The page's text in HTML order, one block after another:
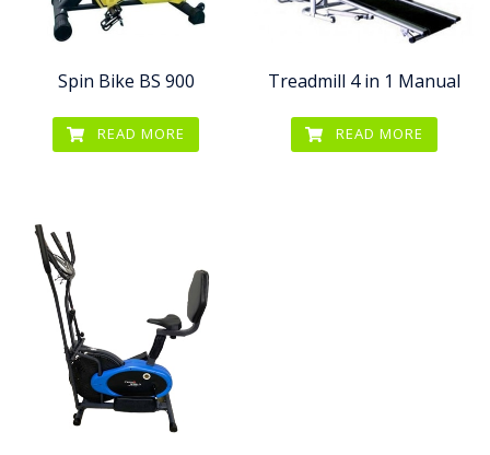
Spin Bike BS 900
READ MORE
Treadmill 4 in 1 Manual
READ MORE